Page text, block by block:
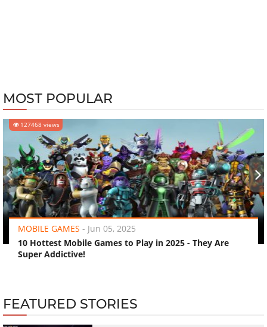
MOST POPULAR
127468 views
MOBILE GAMES - Jun 05, 2025
10 Hottest Mobile Games to Play in 2025 - They Are
Super Addictive!
‹ ›
FEATURED STORIES